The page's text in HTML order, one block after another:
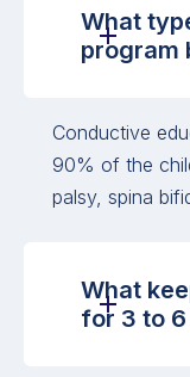
What
program
Conductive
90% of the
palsy, spina
What
for 3 to